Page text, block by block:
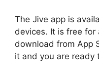
The Jive app is
devices. It is free for
download from App
it and you are ready